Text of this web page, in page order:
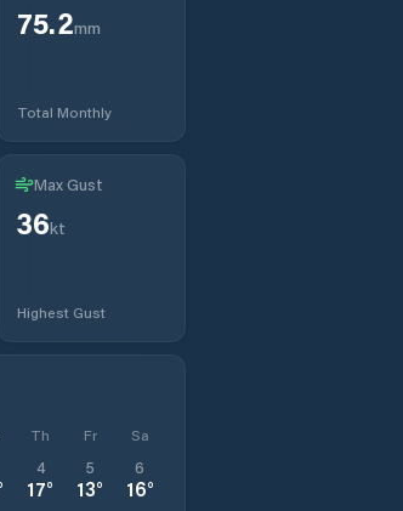
75.2mm
Total Monthly
Max Gust
36kt
Highest Gust
Th Fr Sa
4
17°
5
13°
6
16°